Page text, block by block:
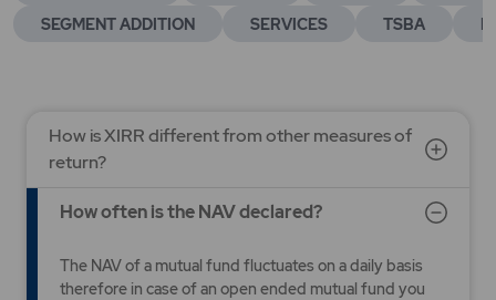
SEGMENT ADDITION
SERVICES TSBA
How is XIRR different from other measures of
return?
How often is the NAV declared?
The NAV of a mutual fund fluctuates on a daily basis
therefore in case of an open ended mutual fund you